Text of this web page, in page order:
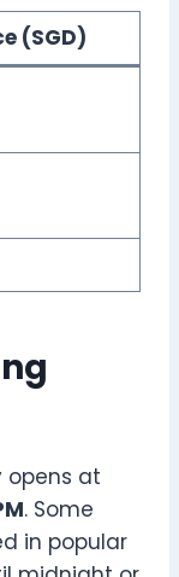
(SGD)
opens at
. Some
in popular